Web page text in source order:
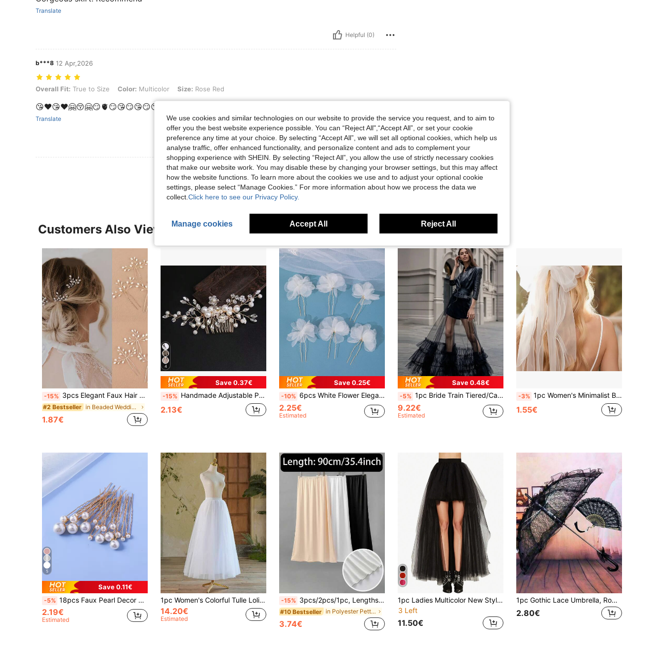
Translate
Helpful (0)
b***8 12 Apr,2026
Overall Fit: True to Size, Color: Multicolor, Size: Rose Red
Overall Fit: True to Size Color: Multicolor Size: Rose Red
😘❤️😘❤️🤗😚🤗😏🫀😏😘😏😘😏😘😘😏🤗😏🤗😏🫀🫀
Translate
Helpful (1)
View More Reviews
Customers Also Viewed
-15% 3pcs Elegant Faux Hair Clips - Handmade Metal Vintage Hair Accessories, Delicate Design, Suitable For Weddings, Parties, Casual Outfits
#2 Bestseller in Beaded Wedding Accessories
1.87€
4
Save 0.37€
-15% Handmade Adjustable Pearl Hair Comb, White Crystal Headpiece, Wedding Party Updo Hair Accessory, Bridal Hair Clip Valentine's Day Accessories
2.13€
Save 0.25€
-10% 6pcs White Flower Elegant Hair Clip Set, Suitable For Wedding, Photography, Dating, Performance Hair Decoration Valentine's Day Accessories
2.25€
Estimated
Save 0.48€
-5% 1pc Bride Train Tiered/Cake Skirt, Black See-Through Elastic Waist Long Detachable Maxi Tulle Prom Dress, Skirt Length 110cm
9.22€
Estimated
-3% 1pc Women's Minimalist Bow Clip Hairpin, Bride Accessories Valentine's Day Accessories,Wedding Hair Accessories,Elegant,Birthday
1.55€
5
Save 0.11€
-5% 18pcs Faux Pearl Decor Bridal Hair Pin Elegant Jewellery For Wedding Valentine's Day Accessories
2.19€
Estimated
1pc Women's Colorful Tulle Lolita Tutu Skirt, Candy Color Ballet Dance Stage Performance Skirt Petticoat Fall Clothes For Women
14.20€
Estimated
-15% 3pcs/2pcs/1pc, Lengths Are 35.4in/31.5in/28.3in/23.6in. Solid Color Soft Fabric, Body-Hugging Fit, Anti-Reflection And Anti-Transparency. Half-Waist Lining Skirt, High Elasticity Lining. Knee-Length Skirt, All Sizes Have Elasticity. Suitable For Daily Wear, Also Can Be Paired With Evening Gowns For Summer, Autumn, Halloween And Other Events.
#10 Bestseller in Polyester Petticoats
3.74€
1pc Ladies Multicolor New Style Asymmetrical Skirt Mesh Tutu Skirt Sexy Black Puffy Half Body Skirt For Adults Halloween Fall Clothes For Women
3 Left
11.50€
1pc Gothic Lace Umbrella, Romantic Princess Umbrella For Bride, Suitable For Wedding, Holiday Party, Photo Shoot, Wedding Accessory
2.80€
We use cookies and similar technologies on our website to provide the service you request, and to aim to
offer you the best website experience possible. You can “Reject All",“Accept All”, or set your cookie
preference any time at your choice. By selecting “Accept All”, we will set all optional cookies, which help us
analyse traffic, offer enhanced functionality, and personalize content and ads to complement your
shopping experience with SHEIN. By selecting “Reject All”, you allow the use of strictly necessary cookies
that make our website work. You may disable these by changing your browser settings, but this may affect
how the website functions. To learn more about the cookies we use and to adjust your optional cookie
settings, please select “Manage Cookies.” For more information about how we process the data we
collect. Click here to see our Privacy Policy.
Manage cookies Accept All Reject All